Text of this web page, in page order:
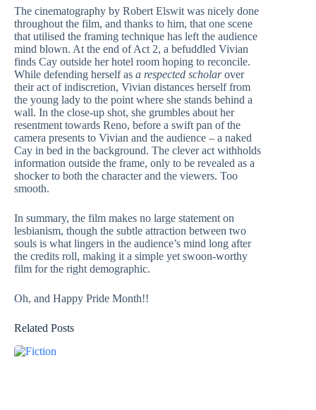
The cinematography by Robert Elswit was nicely done
throughout the film, and thanks to him, that one scene
that utilised the framing technique has left the audience
mind blown. At the end of Act 2, a befuddled Vivian
finds Cay outside her hotel room hoping to reconcile.
While defending herself as a respected scholarover
their act of indiscretion, Vivian distances herself from
the young lady to the point where she stands behind a
wall. In the close-up shot, she grumbles about her
resentment towards Reno, before a swift pan of the
camera presents to Vivian and the audience – a naked
Cay in bed in the background. The clever act withholds
information outside the frame, only to be revealed as a
shocker to both the character and the viewers. Too
smooth.
In summary, the film makes no large statement on
lesbianism, though the subtle attraction between two
souls is what lingers in the audience’s mind long after
the credits roll, making it a simple yet swoon-worthy
film for the right demographic.
Oh, and Happy Pride Month!!
Related Posts